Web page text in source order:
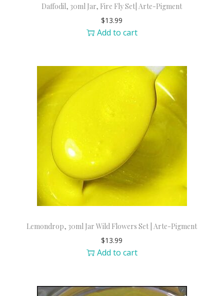
Daffodil, 30ml Jar, Fire Fly Set| Arte-Pigment
$13.99
Add to cart
Lemondrop, 30ml Jar Wild Flowers Set | Arte-Pigment
$13.99
Add to cart